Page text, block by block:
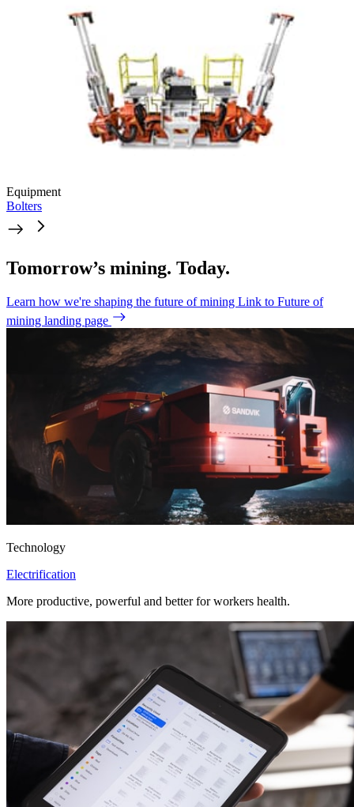
Equipment
Bolters
Tomorrow’s mining. Today.
Learn how we're shaping the future of mining Link to Future of
mining landing page
Technology
Electrification
More productive, powerful and better for workers health.